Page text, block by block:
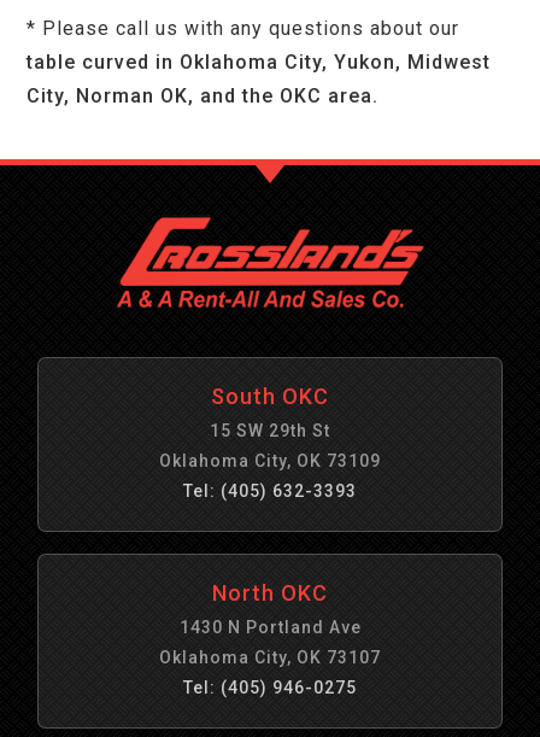
* Please call us with any questions about our
table curved in Oklahoma City, Yukon, Midwest
City, Norman OK, and the OKC area.
South OKC
15 SW 29th St
Oklahoma City, OK 73109
Tel: (405) 632-3393
North OKC
1430 N Portland Ave
Oklahoma City, OK 73107
Tel: (405) 946-0275